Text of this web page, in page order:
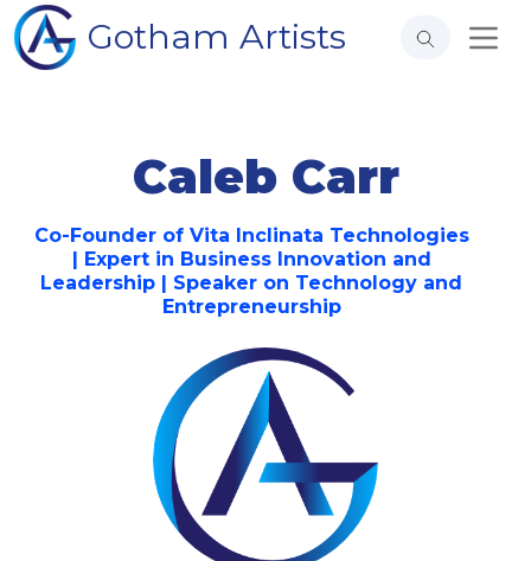
Gotham Artists
Caleb Carr
Co-Founder of Vita Inclinata Technologies
| Expert in Business Innovation and
Leadership | Speaker on Technology and
Entrepreneurship